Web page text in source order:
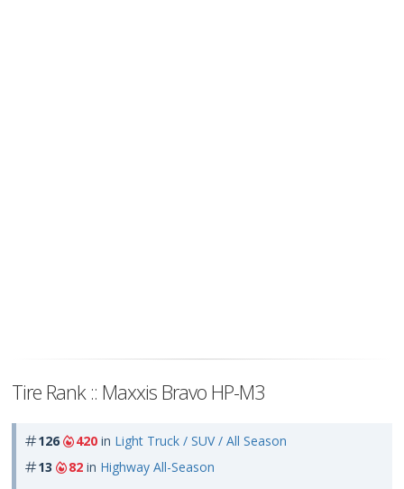
Tire Rank :: Maxxis Bravo HP-M3
126 420 in Light Truck / SUV / All Season
13
82 in Highway All-Season